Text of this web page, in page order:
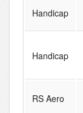
Handicap
Handicap
RS Aero